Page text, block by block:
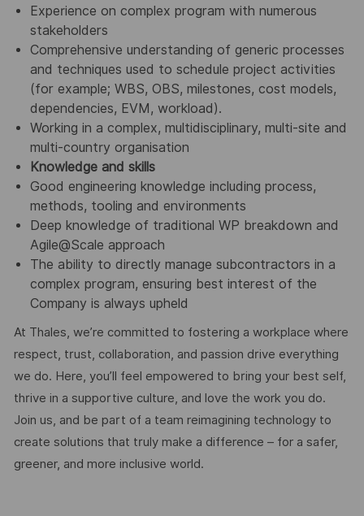
Experience on complex program with numerous
stakeholders
Comprehensive understanding of generic processes
and techniques used to schedule project activities
(for example; WBS, OBS, milestones, cost models,
dependencies, EVM, workload).
Working in a complex, multidisciplinary, multi-site and
multi-country organisation
Knowledge and skills
Good engineering knowledge including process,
methods, tooling and environments
Deep knowledge of traditional WP breakdown and
Agile@Scale approach
The ability to directly manage subcontractors in a
complex program, ensuring best interest of the
Company is always upheld
At Thales, we’re committed to fostering a workplace where
respect, trust, collaboration, and passion drive everything
we do. Here, you’ll feel empowered to bring your best self,
thrive in a supportive culture, and love the work you do.
Join us, and be part of a team reimagining technology to
create solutions that truly make a difference – for a safer,
greener, and more inclusive world.